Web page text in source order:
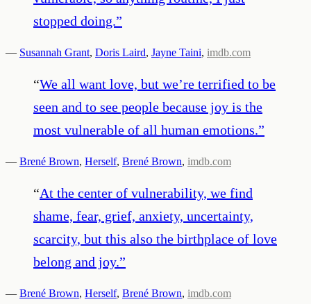
stopped doing.”
— Susannah Grant, Doris Laird, Jayne Taini, imdb.com
“We all want love, but we’re terrified to be
seen and to see people because joy is the
most vulnerable of all human emotions.”
— Brené Brown, Herself, Brené Brown, imdb.com
“At the center of vulnerability, we find
shame, fear, grief, anxiety, uncertainty,
scarcity, but this also the birthplace of love
belong and joy.”
— Brené Brown, Herself, Brené Brown, imdb.com